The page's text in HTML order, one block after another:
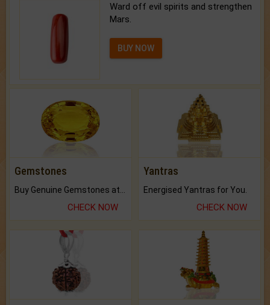
Ward off evil spirits and strengthen
Mars.
BUY NOW
Gemstones
CHECK NOW
Yantras
Energised Yantras for You.
CHECK NOW